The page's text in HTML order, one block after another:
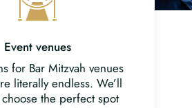
Event venues
for Bar Mitzvah venues
literally endless. We’ll
the perfect spot